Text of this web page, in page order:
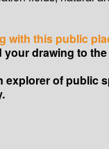
with this public
your drawing to
explorer of public